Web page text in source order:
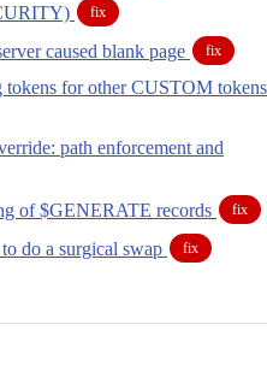
fix
caused blank page fix
for other CUSTOM tokens
path enforcement and
of $GENERATE records fix
do a surgical swap fix